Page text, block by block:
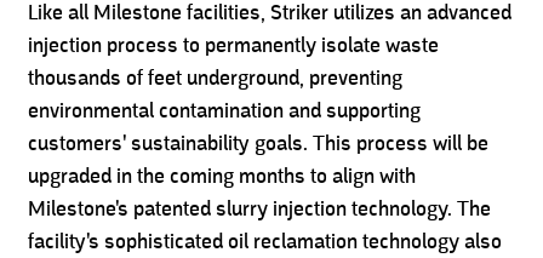
Like all Milestone facilities, Striker utilizes an advanced
injection process to permanently isolate waste
thousands of feet underground, preventing
environmental contamination and supporting
customers' sustainability goals. This process will be
upgraded in the coming months to align with
Milestone's patented slurry injection technology. The
facility's sophisticated oil reclamation technology also